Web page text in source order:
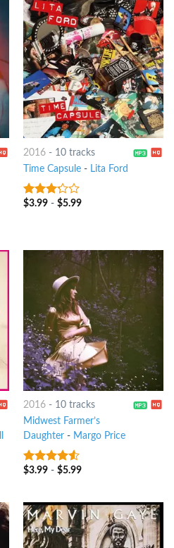
2016- 10 tracks
Time Capsule- Lita Ford
3out
$3.99- $5.99
2016- 10 tracks
Midwest Farmer’s
Daughter- Margo Price
4.25out
$3.99- $5.99